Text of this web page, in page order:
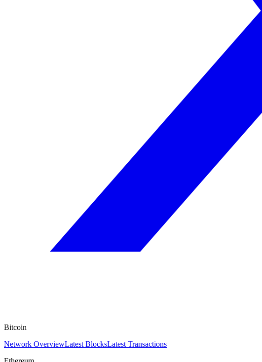
Bitcoin
Network OverviewLatest BlocksLatest Transactions